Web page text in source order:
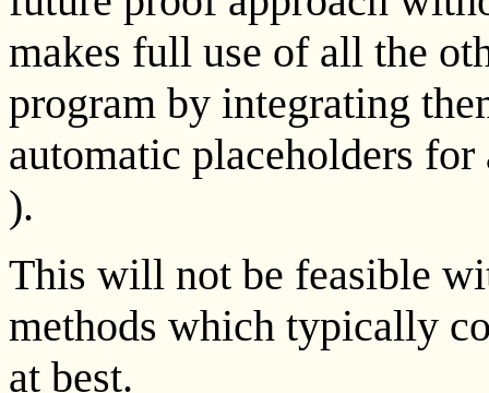
makes full use of all the
program by integrating
automatic placeholders
).
This will not be feasible
methods which typically
at best.